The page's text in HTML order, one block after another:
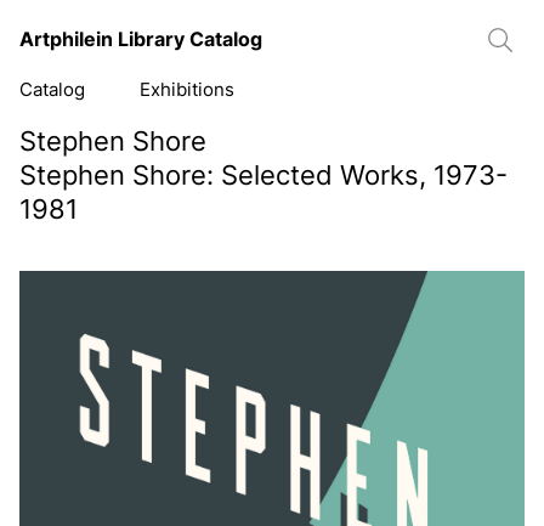
Artphilein Library Catalog
Catalog Exhibitions
Stephen Shore
Stephen Shore: Selected Works, 1973-
1981